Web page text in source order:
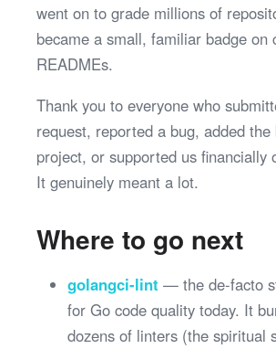
went on to grade millions of
became a small, familiar badge on
READMEs.
Thank you to everyone who
request, reported a bug, added the
project, or supported us financially
It genuinely meant a lot.
Where to go next
golangci-lint — the de-facto
for Go code quality today. It
dozens of linters (the spiritual